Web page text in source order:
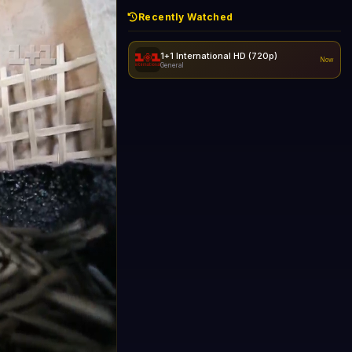
Recently Watched
1+1 International HD (720p)
General
Now